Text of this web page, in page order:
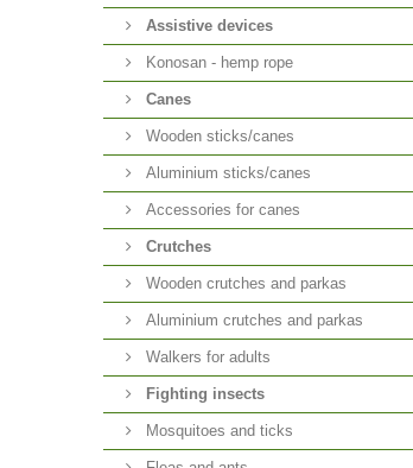
Аssistive devices
Konosan - hemp rope
Canes
Wooden sticks/canes
Aluminium sticks/canes
Accessories for canes
Crutches
Wooden crutches and parkas
Aluminium crutches and parkas
Walkers for adults
Fighting insects
Mosquitoes and ticks